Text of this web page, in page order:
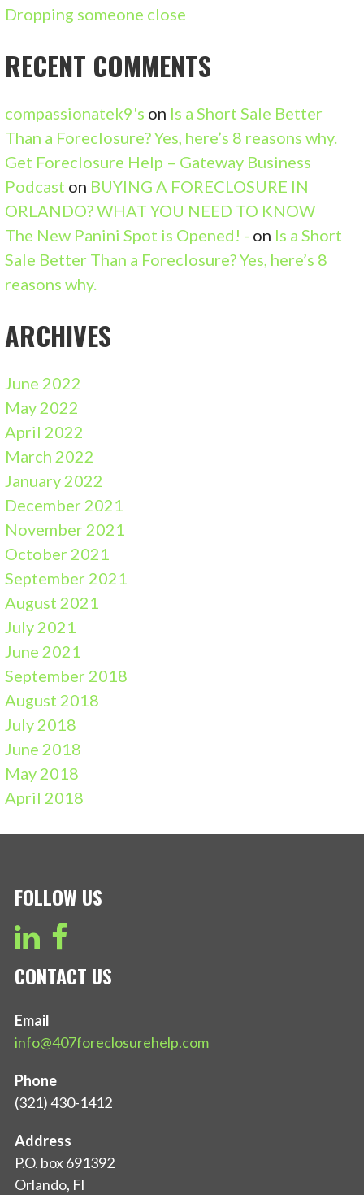
Dropping someone close
RECENT COMMENTS
compassionatek9's on Is a Short Sale Better
Than a Foreclosure? Yes, here’s 8 reasons why.
Get Foreclosure Help – Gateway Business
Podcast on BUYING A FORECLOSURE IN
ORLANDO? WHAT YOU NEED TO KNOW
The New Panini Spot is Opened! - on Is a Short
Sale Better Than a Foreclosure? Yes, here’s 8
reasons why.
ARCHIVES
June 2022
May 2022
April 2022
March 2022
January 2022
December 2021
November 2021
October 2021
September 2021
August 2021
July 2021
June 2021
September 2018
August 2018
July 2018
June 2018
May 2018
April 2018
FOLLOW US
CONTACT US
Email
info@407foreclosurehelp.com
Phone
(321) 430-1412
Address
P.O. box 691392
Orlando, Fl